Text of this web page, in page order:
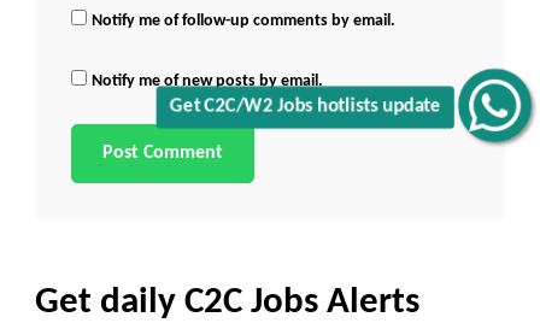
Get C2C/W2 Jobs hotlists update
Notify me of follow-up comments by email.
Notify me of new posts by email.
Get daily C2C Jobs Alerts